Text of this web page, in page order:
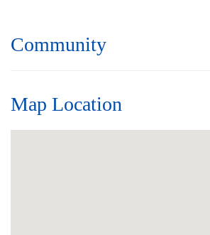
Community
Map Location